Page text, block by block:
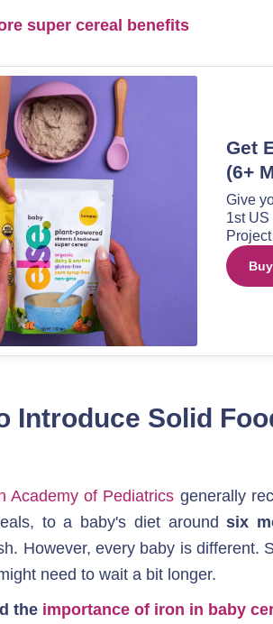
super cereal benefits
Introduce Solid
Academy of Pediatrics generally
to a baby's diet around six
However, every baby is different.
need to wait a bit longer.
the importance of iron in baby